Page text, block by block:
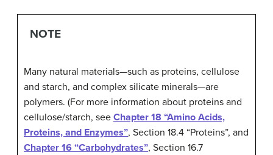
NOTE
Many natural materials—such as proteins, cellulose
and starch, and complex silicate minerals—are
polymers. (For more information about proteins and
cellulose/starch, see Chapter 18 “Amino Acids,
Proteins, and Enzymes”, Section 18.4 “Proteins”, and
Chapter 16 “Carbohydrates”, Section 16.7